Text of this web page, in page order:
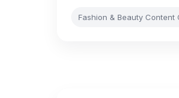
Fashion & Beauty Content